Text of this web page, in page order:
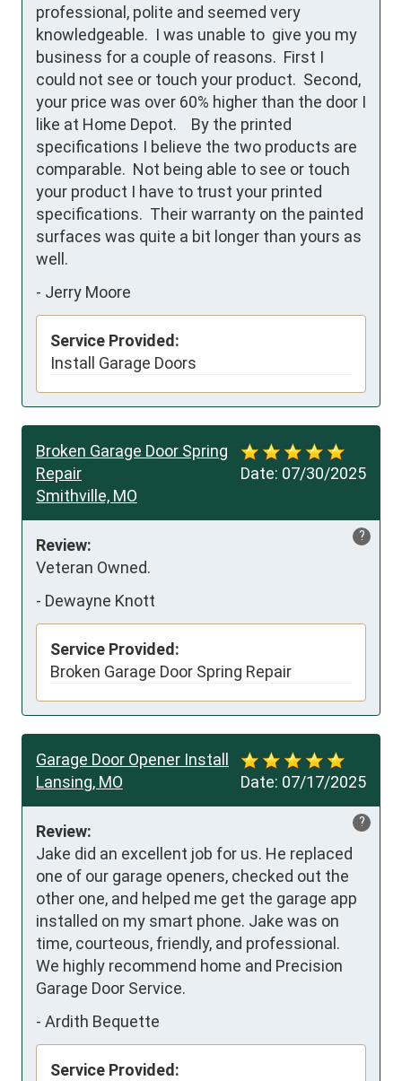
professional, polite and seemed very
knowledgeable.  I was unable to  give you my
business for a couple of reasons.  First I
could not see or touch your product.  Second,
your price was over 60% higher than the door I
like at Home Depot.    By the printed
specifications I believe the two products are
comparable.  Not being able to see or touch
your product I have to trust your printed
specifications.  Their warranty on the painted
surfaces was quite a bit longer than yours as
well.
- Jerry Moore
Service Provided:
Install Garage Doors
Date: 07/30/2025
Broken Garage Door Spring
Repair
Smithville, MO
?
Review:
Veteran Owned.
- Dewayne Knott
Service Provided:
Broken Garage Door Spring Repair
Date: 07/17/2025
Garage Door Opener Install
Lansing, MO
?
Review:
Jake did an excellent job for us. He replaced
one of our garage openers, checked out the
other one, and helped me get the garage app
installed on my smart phone. Jake was on
time, courteous, friendly, and professional.
We highly recommend home and Precision
Garage Door Service.
- Ardith Bequette
Service Provided: